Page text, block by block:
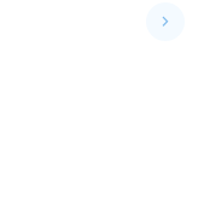
keyboard_arrow_right